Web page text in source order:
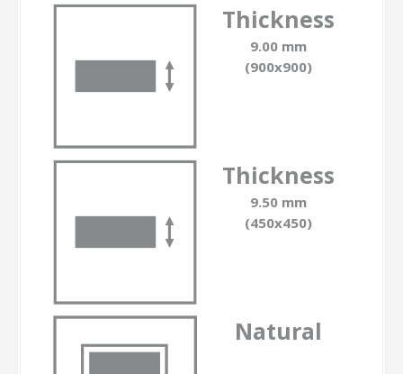
Thickness
9.00 mm
(900x900)
Thickness
9.50 mm
(450x450)
Natural